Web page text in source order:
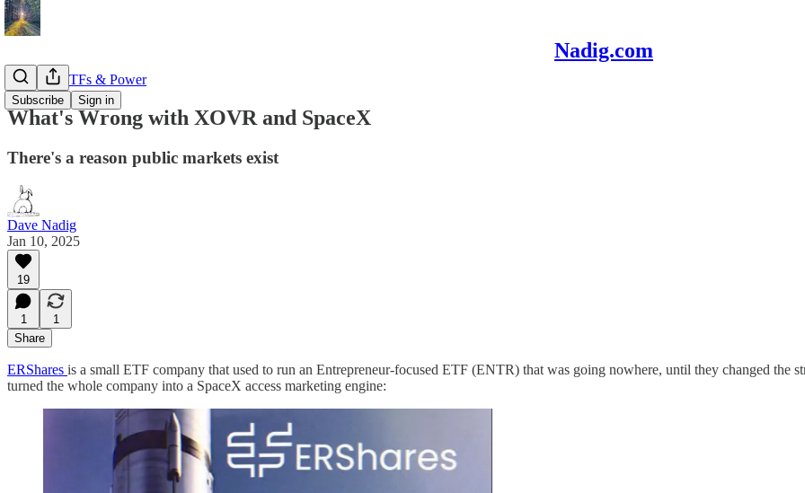
Nadig.com
Subscribe Sign in
Markets, ETFs & Power
What's Wrong with XOVR and SpaceX
There's a reason public markets exist
Dave Nadig
Jan 10, 2025
19
1
1
Share
ERShares is a small ETF company that used to run an Entrepreneur-focused ETF (ENTR) that was going nowhere, until they changed the
turned the whole company into a SpaceX access marketing engine: